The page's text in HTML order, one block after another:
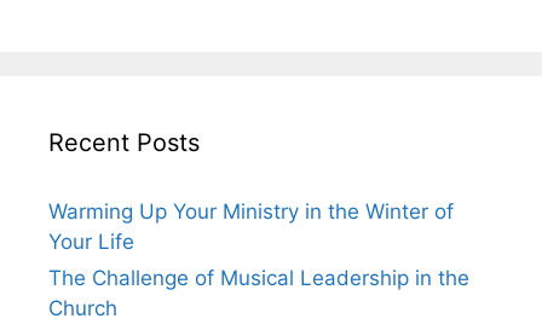
Recent Posts
Warming Up Your Ministry in the Winter of
Your Life
The Challenge of Musical Leadership in the
Church